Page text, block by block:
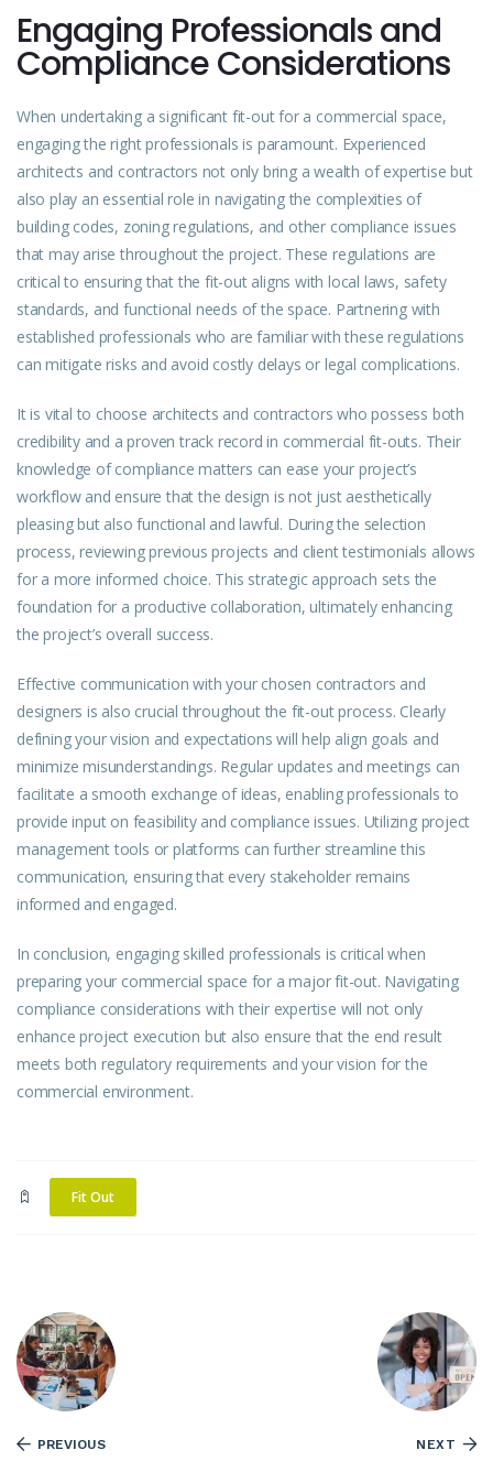
Engaging Professionals and
Compliance Considerations
When undertaking a significant fit-out for a commercial space,
engaging the right professionals is paramount. Experienced
architects and contractors not only bring a wealth of expertise but
also play an essential role in navigating the complexities of
building codes, zoning regulations, and other compliance issues
that may arise throughout the project. These regulations are
critical to ensuring that the fit-out aligns with local laws, safety
standards, and functional needs of the space. Partnering with
established professionals who are familiar with these regulations
can mitigate risks and avoid costly delays or legal complications.
It is vital to choose architects and contractors who possess both
credibility and a proven track record in commercial fit-outs. Their
knowledge of compliance matters can ease your project’s
workflow and ensure that the design is not just aesthetically
pleasing but also functional and lawful. During the selection
process, reviewing previous projects and client testimonials allows
for a more informed choice. This strategic approach sets the
foundation for a productive collaboration, ultimately enhancing
the project’s overall success.
Effective communication with your chosen contractors and
designers is also crucial throughout the fit-out process. Clearly
defining your vision and expectations will help align goals and
minimize misunderstandings. Regular updates and meetings can
facilitate a smooth exchange of ideas, enabling professionals to
provide input on feasibility and compliance issues. Utilizing project
management tools or platforms can further streamline this
communication, ensuring that every stakeholder remains
informed and engaged.
In conclusion, engaging skilled professionals is critical when
preparing your commercial space for a major fit-out. Navigating
compliance considerations with their expertise will not only
enhance project execution but also ensure that the end result
meets both regulatory requirements and your vision for the
commercial environment.
Fit Out
PREVIOUS NEXT